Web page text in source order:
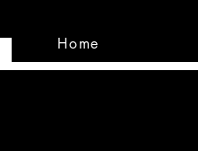
Home